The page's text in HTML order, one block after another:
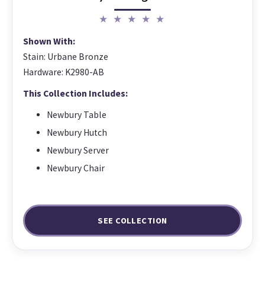
★ ★ ★ ★ ★
Shown With:
Stain: Urbane Bronze
Hardware: K2980-AB
This Collection Includes:
Newbury Table
Newbury Hutch
Newbury Server
Newbury Chair
SEE COLLECTION